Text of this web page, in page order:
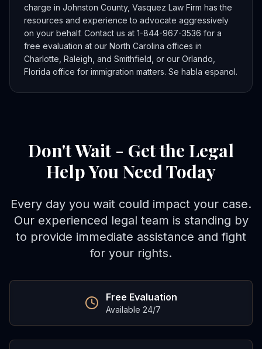
charge in Johnston County, Vasquez Law Firm has the
resources and experience to advocate aggressively
on your behalf. Contact us at 1-844-967-3536 for a
free evaluation at our North Carolina offices in
Charlotte, Raleigh, and Smithfield, or our Orlando,
Florida office for immigration matters. Se habla espanol.
Don't Wait - Get the Legal
Help You Need Today
Every day you wait could impact your case.
Our experienced legal team is standing by
to provide immediate assistance and fight
for your rights.
Free Evaluation
Available 24/7